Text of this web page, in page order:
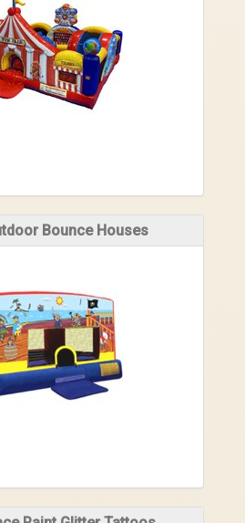
Bounce Houses